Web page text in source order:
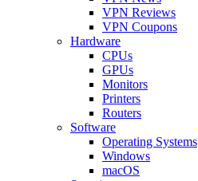
VPN Reviews
VPN Coupons
Hardware
CPUs
GPUs
Monitors
Printers
Routers
Software
Operating Systems
Windows
macOS